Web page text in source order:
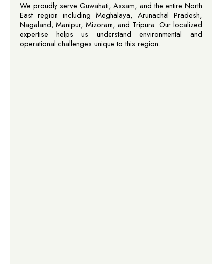
We proudly serve Guwahati, Assam, and the entire North
East region including Meghalaya, Arunachal Pradesh,
Nagaland, Manipur, Mizoram, and Tripura. Our localized
expertise helps us understand environmental and
operational challenges unique to this region.